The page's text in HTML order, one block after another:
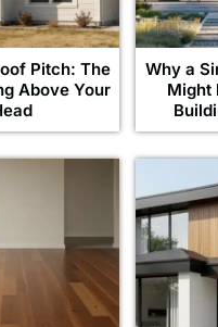
Pitch: The
Above Your
Why a
Might